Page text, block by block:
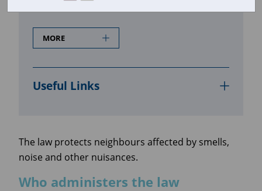
MORE
Useful Links
The law protects neighbours affected by smells,
noise and other nuisances.
Who administers the law